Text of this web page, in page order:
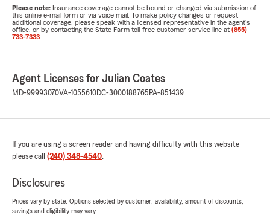
Please note: Insurance coverage cannot be bound or changed via submission of
this online e-mail form or via voice mail. To make policy changes or request
additional coverage, please speak with a licensed representative in the agent's
office, or by contacting the State Farm toll-free customer service line at (855)
733-7333
Agent Licenses for Julian Coates
MD-99993070VA-1055610DC-3000188765 PA-851439
If you are using a screen reader and having difficulty with this website
please call (240) 348-4540.
Disclosures
Prices vary by state. Options selected by customer; availability, amount of discounts,
savings and eligibility may vary.